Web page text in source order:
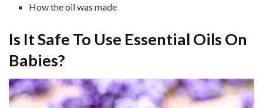
How the oil was made
Is It Safe To Use Essential Oils On
Babies?